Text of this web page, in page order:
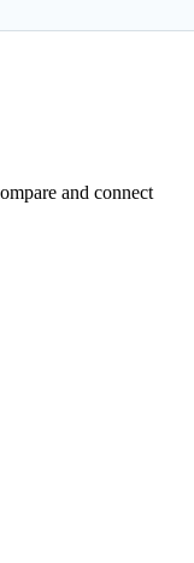
and connect